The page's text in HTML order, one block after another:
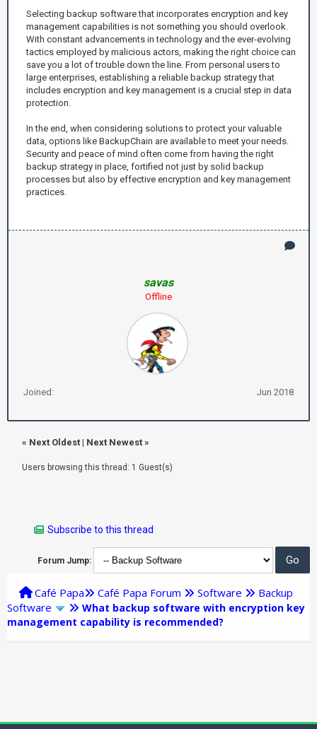
Selecting backup software that incorporates encryption and key
management capabilities is not something you should overlook.
With constant advancements in technology and the ever-evolving
tactics employed by malicious actors, making the right choice can
save you a lot of trouble down the line. From personal users to
large enterprises, establishing a reliable backup strategy that
includes encryption and key management is a crucial step in data
protection.
In the end, when considering solutions to protect your valuable
data, options like BackupChain are available to meet your needs.
Security and peace of mind often come from having the right
backup strategy in place, fortified not just by solid backup
processes but also by effective encryption and key management
practices.
savas
Offline
Joined: Jun 2018
« Next Oldest | Next Newest »
Users browsing this thread: 1 Guest(s)
Subscribe to this thread
Forum Jump:
Café Papa Café Papa Forum Software
Backup
Software
What backup software with encryption key
management capability is recommended?